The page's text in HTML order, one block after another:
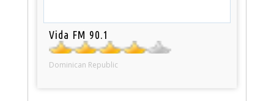
Vida FM 90.1
Dominican Republic